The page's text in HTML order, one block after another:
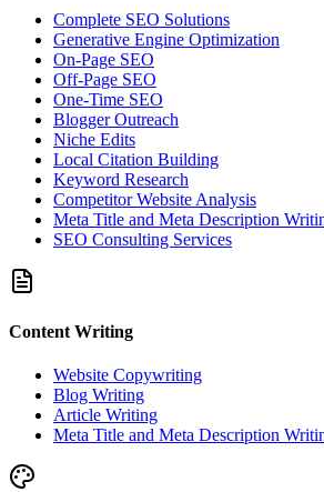
Complete SEO Solutions
Generative Engine Optimization
On-Page SEO
Off-Page SEO
One-Time SEO
Blogger Outreach
Niche Edits
Local Citation Building
Keyword Research
Competitor Website Analysis
Meta Title and Meta Description
SEO Consulting Services
Content Writing
Website Copywriting
Blog Writing
Article Writing
Meta Title and Meta Description